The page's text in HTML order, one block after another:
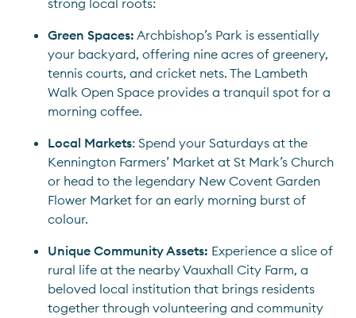
strong local roots:
Green Spaces: Archbishop’s Park is essentially
your backyard, offering nine acres of greenery,
tennis courts, and cricket nets. The Lambeth
Walk Open Space provides a tranquil spot for a
morning coffee.
Local Markets: Spend your Saturdays at the
Kennington Farmers’ Market at St Mark’s Church
or head to the legendary New Covent Garden
Flower Market for an early morning burst of
colour.
Unique Community Assets: Experience a slice of
rural life at the nearby Vauxhall City Farm, a
beloved local institution that brings residents
together through volunteering and community